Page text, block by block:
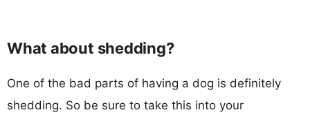
What about shedding?
One of the bad parts of having a dog is definitely
shedding. So be sure to take this into your